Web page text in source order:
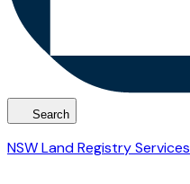
Search
NSW Land Registry Services